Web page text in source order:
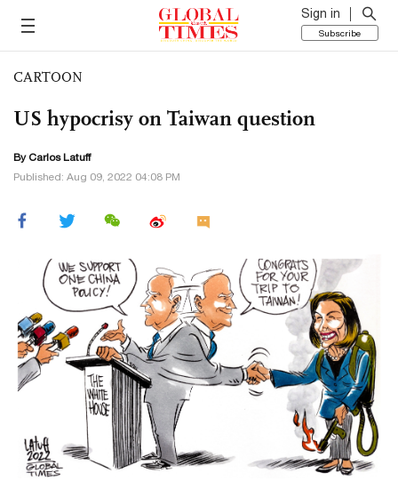
Sign in
Subscribe
CARTOON
US hypocrisy on Taiwan question
ByCarlos Latuff
Published: Aug 09, 2022 04:08 PM